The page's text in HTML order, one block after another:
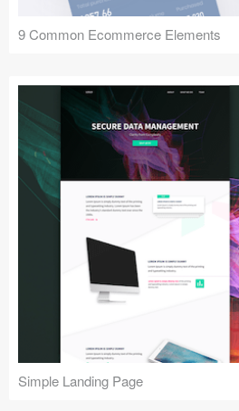
9 Common Ecommerce Elements
Simple Landing Page